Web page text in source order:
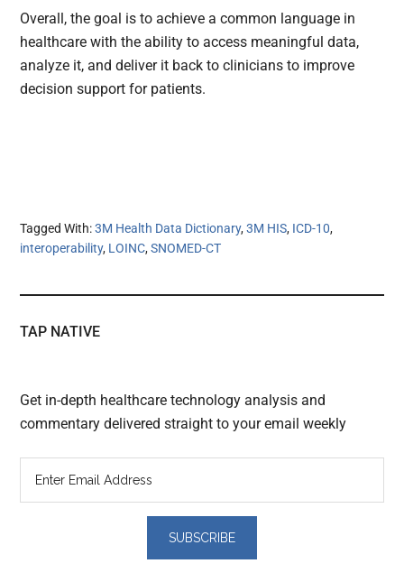
Overall, the goal is to achieve a common language in
healthcare with the ability to access meaningful data,
analyze it, and deliver it back to clinicians to improve
decision support for patients.
Tagged With:3M Health Data Dictionary,3M HIS, ICD-10,
interoperability, LOINC,SNOMED-CT
TAP NATIVE
Get in-depth healthcare technology analysis and
commentary delivered straight to your email weekly